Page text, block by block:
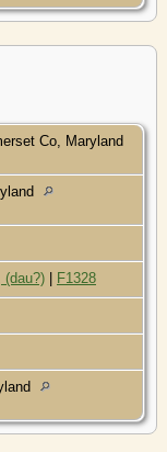
Co, Maryland
(dau?) | F1328